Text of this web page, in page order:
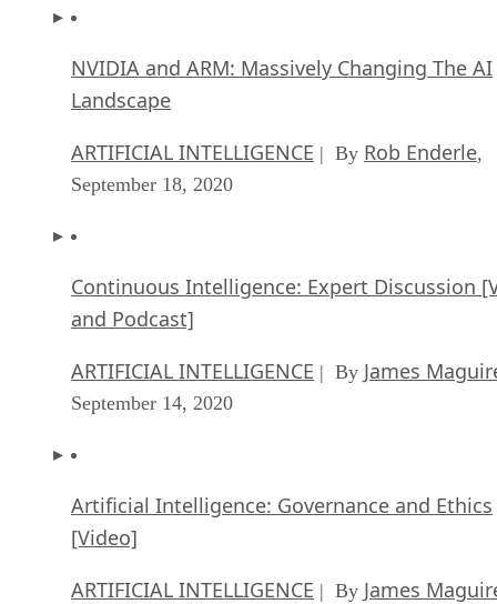
NVIDIA and ARM: Massively Changing The AI
Landscape
ARTIFICIAL INTELLIGENCE | By Rob Enderle,
September 18, 2020
Continuous Intelligence: Expert Discussion
and Podcast]
ARTIFICIAL INTELLIGENCE | By James
September 14, 2020
Artificial Intelligence: Governance and Ethics
[Video]
ARTIFICIAL INTELLIGENCE | By James